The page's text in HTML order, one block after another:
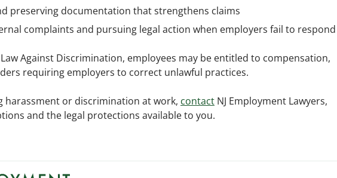
preserving documentation that strengthens claims
complaints and pursuing legal action when employers fail to respond
Against Discrimination, employees may be entitled to compensation,
requiring employers to correct unlawful practices.
harassment or discrimination at work, contact NJ Employment Lawyers,
and the legal protections available to you.